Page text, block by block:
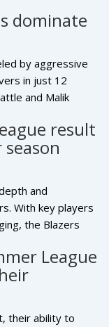
option
season.
dominate
by aggressive
in just 12
and Malik
outrebounded
stops into
result
and
With key players
the Blazers
on whether
up faster than
League
their ability to